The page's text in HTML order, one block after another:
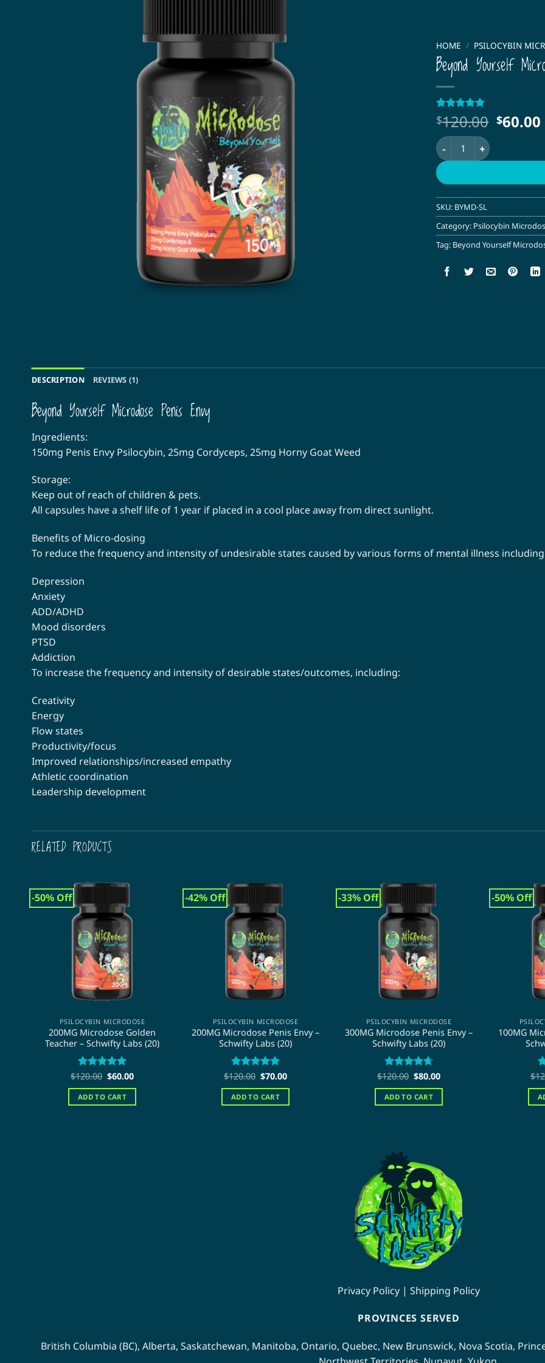
HOME / PSILOCYBIN
Beyond Yourself
Rated5
out of 5
based on
1
customer
rating
$120.00 $60.00
Beyond Yourself
SKU: BYMD-SL
Category: Psilocybin
Tag: Beyond Yourself
DESCRIPTION REVIEWS (1)
Beyond Yourself Microdose Penis Envy
Ingredients:
150mg Penis Envy Psilocybin, 25mg Cordyceps, 25mg Horny Goat Weed
Storage:
Keep out of reach of children & pets.
All capsules have a shelf life of 1 year if placed in a cool place away from direct sunlight.
Benefits of Micro-dosing
To reduce the frequency and intensity of undesirable states caused by various forms of mental illness
Depression
Anxiety
ADD/ADHD
Mood disorders
PTSD
Addiction
To increase the frequency and intensity of desirable states/outcomes, including:
Creativity
Energy
Flow states
Productivity/focus
Improved relationships/increased empathy
Athletic coordination
Leadership development
RELATED PRODUCTS
-50% Off
PSILOCYBIN MICRODOSE
200MG Microdose Golden
Teacher – Schwifty Labs (20)
Rated 5
$120.00 Original
was:
$120.00.
$60.00Current
is:
ADD TO CART
-42% Off
PSILOCYBIN MICRODOSE
200MG Microdose Penis Envy –
Schwifty Labs (20)
Rated 4.89
$120.00 Original
was:
$120.00.
$70.00Current
is:
ADD TO CART
-33% Off
PSILOCYBIN MICRODOSE
300MG Microdose Penis Envy –
Schwifty Labs (20)
Rated 4.67
$120.00 Original
was:
$120.00.
$80.00Current
is:
ADD TO CART
-50% Off
100MG
$
Privacy Policy | Shipping Policy
PROVINCES SERVED
British Columbia (BC), Alberta, Saskatchewan, Manitoba, Ontario, Quebec, New Brunswick, Nova Scotia,